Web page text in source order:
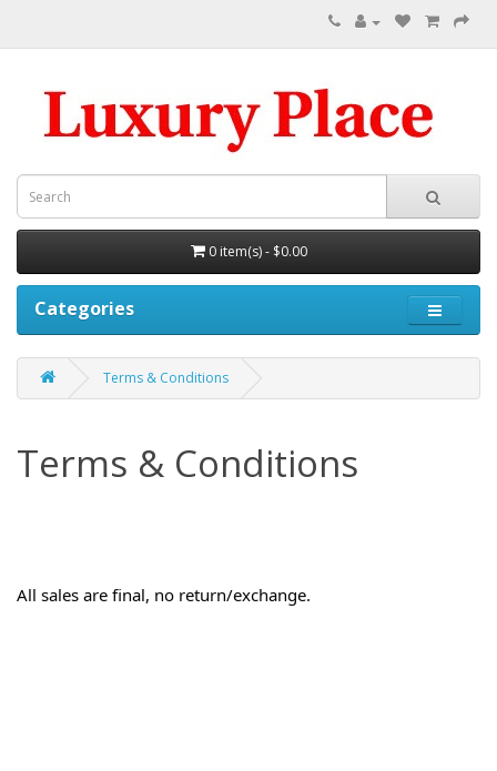
0 item(s) - $0.00
Categories
Terms & Conditions
Terms & Conditions
All sales are final, no return/exchange.